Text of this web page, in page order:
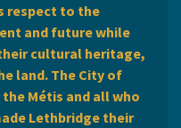
respect to the
and future while
cultural heritage,
land. The City of
Métis and all who
Lethbridge their